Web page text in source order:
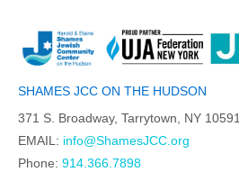
SHAMES JCC ON THE HUDSON
371 S. Broadway, Tarrytown, NY 10591
EMAIL: info@ShamesJCC.org
Phone: 914.366.7898